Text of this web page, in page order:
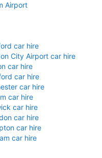
Airport
car hire
City Airport car hire
car hire
car hire
car hire
car hire
car hire
car hire
car hire
car hire